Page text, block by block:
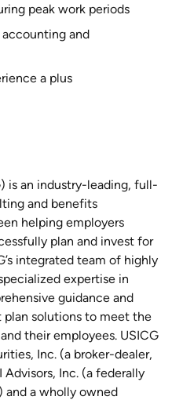
peak work periods
and
a plus
is an industry-leading, full-
and benefits
helping employers
plan and invest for
integrated team of highly
expertise in
guidance and
solutions to meet the
their employees. USICG
Inc. (a broker-dealer,
Advisors, Inc. (a federally
and a wholly owned